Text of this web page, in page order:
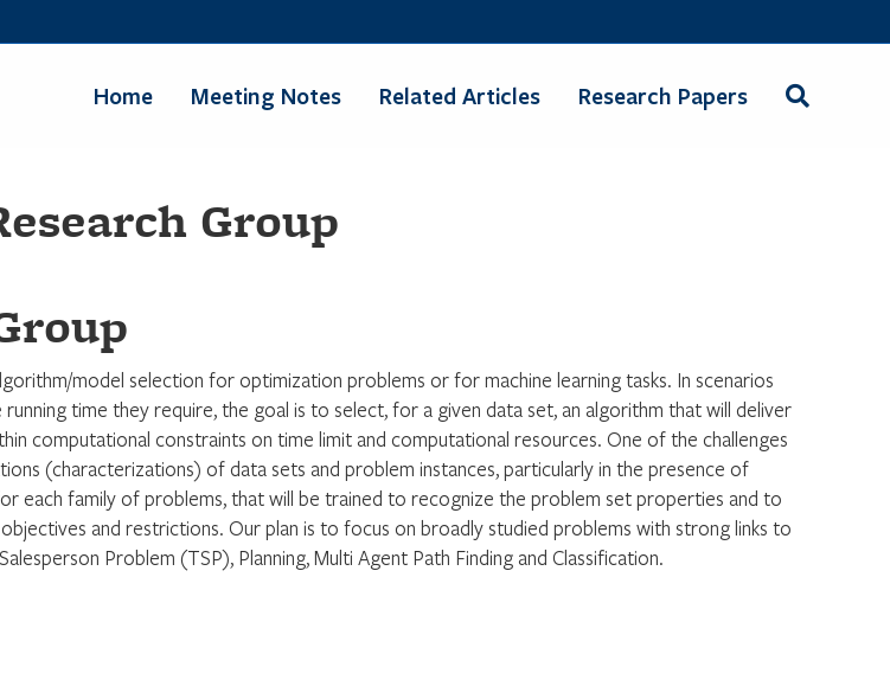
Home Meeting Notes Related Articles Research Papers
Group
model selection for optimization problems or for machine learning tasks. In scenarios
time they require, the goal is to select, for a given data set, an algorithm that will deliver
computational constraints on time limit and computational resources. One of the challenges
(characterizations) of data sets and problem instances, particularly in the presence of
each family of problems, that will be trained to recognize the problem set properties and to
and restrictions. Our plan is to focus on broadly studied problems with strong links to
Problem (TSP), Planning, Multi Agent Path Finding and Classification.